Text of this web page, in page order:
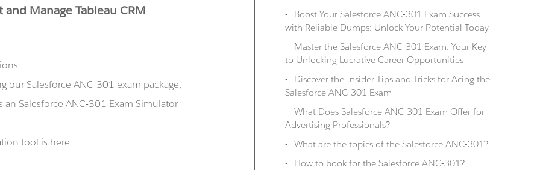
Manage Tableau CRM
our Salesforce ANC-301 exam package,
Salesforce ANC-301 Exam Simulator
tool is here.
Boost Your Salesforce ANC-301 Exam Success
with Reliable Dumps: Unlock Your Potential Today
Master the Salesforce ANC-301 Exam: Your Key
to Unlocking Lucrative Career Opportunities
Discover the Insider Tips and Tricks for Acing the
Salesforce ANC-301 Exam
What Does Salesforce ANC-301 Exam Offer for
Advertising Professionals?
What are the topics of the Salesforce ANC-301?
How to book for the Salesforce ANC-301?